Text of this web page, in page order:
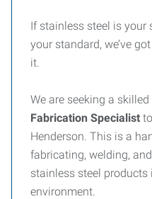
If stainless steel is
your standard, we’ve
it.
We are seeking a skilled
Fabrication Specialist
Henderson. This is a
fabricating, welding,
stainless steel products
environment.